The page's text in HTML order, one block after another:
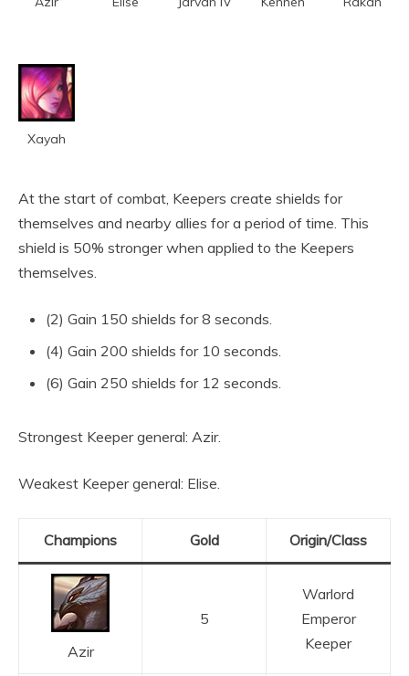
Xayah
At the start of combat, Keepers create shields for
themselves and nearby allies for a period of time. This
shield is 50% stronger when applied to the Keepers
themselves.
(2) Gain 150 shields for 8 seconds.
(4) Gain 200 shields for 10 seconds.
(6) Gain 250 shields for 12 seconds.
Strongest Keeper general: Azir.
Weakest Keeper general: Elise.
Champions Gold Origin/Class
Azir
5
Warlord
Emperor
Keeper